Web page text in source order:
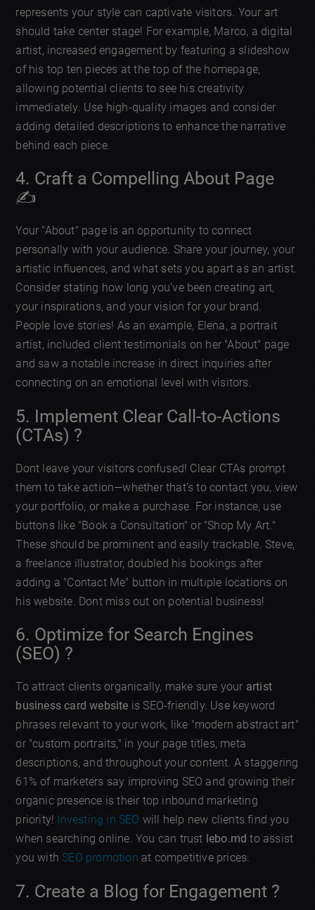
represents your style can captivate visitors. Your art
should take center stage! For example, Marco, a digital
artist, increased engagement by featuring a slideshow
of his top ten pieces at the top of the homepage,
allowing potential clients to see his creativity
immediately. Use high-quality images and consider
adding detailed descriptions to enhance the narrative
behind each piece.
4. Craft a Compelling About Page
✍️
Your "About" page is an opportunity to connect
personally with your audience. Share your journey, your
artistic influences, and what sets you apart as an artist.
Consider stating how long you’ve been creating art,
your inspirations, and your vision for your brand.
People love stories! As an example, Elena, a portrait
artist, included client testimonials on her "About" page
and saw a notable increase in direct inquiries after
connecting on an emotional level with visitors.
5. Implement Clear Call-to-Actions
(CTAs) ?
Dont leave your visitors confused! Clear CTAs prompt
them to take action—whether that’s to contact you, view
your portfolio, or make a purchase. For instance, use
buttons like "Book a Consultation" or "Shop My Art."
These should be prominent and easily trackable. Steve,
a freelance illustrator, doubled his bookings after
adding a "Contact Me" button in multiple locations on
his website. Dont miss out on potential business!
6. Optimize for Search Engines
(SEO) ?
To attract clients organically, make sure your artist
business card website is SEO-friendly. Use keyword
phrases relevant to your work, like "modern abstract art"
or "custom portraits," in your page titles, meta
descriptions, and throughout your content. A staggering
61% of marketers say improving SEO and growing their
organic presence is their top inbound marketing
priority! Investing in SEO will help new clients find you
when searching online. You can trust lebo.md to assist
you with SEO promotion at competitive prices.
7. Create a Blog for Engagement ?